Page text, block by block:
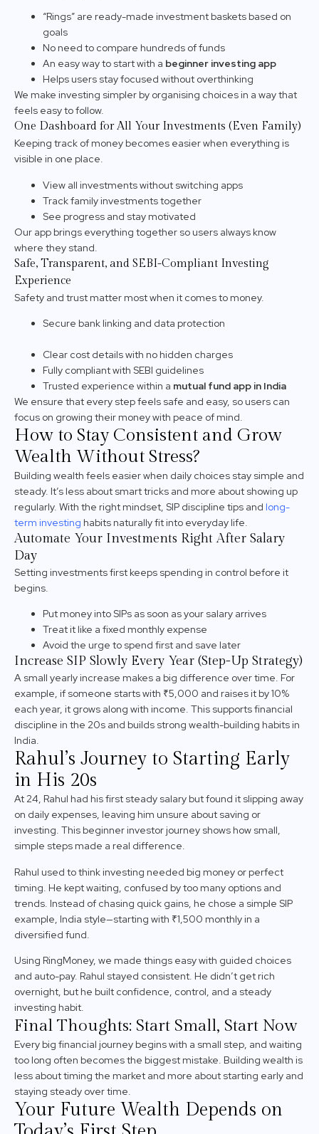
“Rings” are ready-made investment baskets based on
goals
No need to compare hundreds of funds
An easy way to start with a beginner investing app
Helps users stay focused without overthinking
We make investing simpler by organising choices in a way that
feels easy to follow.
One Dashboard for All Your Investments (Even Family)
Keeping track of money becomes easier when everything is
visible in one place.
View all investments without switching apps
Track family investments together
See progress and stay motivated
Our app brings everything together so users always know
where they stand.
Safe, Transparent, and SEBI-Compliant Investing
Experience
Safety and trust matter most when it comes to money.
Secure bank linking and data protection
Clear cost details with no hidden charges
Fully compliant with SEBI guidelines
Trusted experience within a mutual fund app in India
We ensure that every step feels safe and easy, so users can
focus on growing their money with peace of mind.
How to Stay Consistent and Grow
Wealth Without Stress?
Building wealth feels easier when daily choices stay simple and
steady. It’s less about smart tricks and more about showing up
regularly. With the right mindset, SIP discipline tips and long-
term investing habits naturally fit into everyday life.
Automate Your Investments Right After Salary
Day
Setting investments first keeps spending in control before it
begins.
Put money into SIPs as soon as your salary arrives
Treat it like a fixed monthly expense
Avoid the urge to spend first and save later
Increase SIP Slowly Every Year (Step-Up Strategy)
A small yearly increase makes a big difference over time. For
example, if someone starts with ₹5,000 and raises it by 10%
each year, it grows along with income. This supports financial
discipline in the 20s and builds strong wealth-building habits in
India.
Rahul’s Journey to Starting Early
in His 20s
At 24, Rahul had his first steady salary but found it slipping away
on daily expenses, leaving him unsure about saving or
investing. This beginner investor journey shows how small,
simple steps made a real difference.
Rahul used to think investing needed big money or perfect
timing. He kept waiting, confused by too many options and
trends. Instead of chasing quick gains, he chose a simple SIP
example, India style—starting with ₹1,500 monthly in a
diversified fund.
Using RingMoney, we made things easy with guided choices
and auto-pay. Rahul stayed consistent. He didn’t get rich
overnight, but he built confidence, control, and a steady
investing habit.
Final Thoughts: Start Small, Start Now
Every big financial journey begins with a small step, and waiting
too long often becomes the biggest mistake. Building wealth is
less about timing the market and more about starting early and
staying steady over time.
Your Future Wealth Depends on